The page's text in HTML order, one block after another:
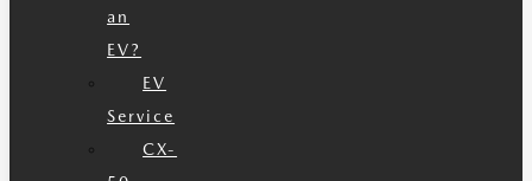
an
EV?
EV
Service
CX-